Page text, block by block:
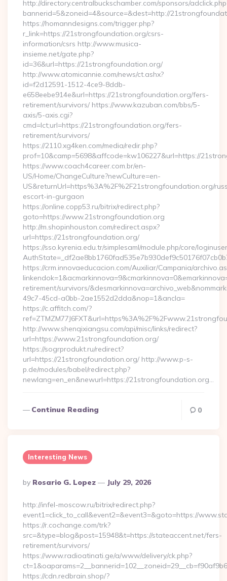
http://directory.centralbuckschamber.com/sponsors/
bannerid=5&zoneid=4&source=&dest=http://
https://homanndesigns.com/trigger.php?
r_link=https://21strongfoundation.org/csrs-
information/csrs http://www.musica-
insieme.net/gate.php?
id=36&url=https://21strongfoundation.org/
http://www.atomicannie.com/news/ct.ashx?
id=f2d12591-1512-4ce9-8ddb-
e658eebe914e&url=https://21strongfoundation.org/fers-
retirement/survivors/ https://www.kazuban.com/bbs/5-
axis/5-axis.cgi?
cmd=lct;url=https://21strongfoundation.org/fers-
retirement/survivors/
https://2110.xg4ken.com/media/redir.php?
prof=10&camp=5698&affcode=kw106227&url=https://
https://www.coach4career.com.br/en-
US/Home/ChangeCulture?newCulture=en-
US&returnUrl=https%3A%2F%2F21strongfoundation.org/
escort-in-gurgaon
https://online.copp53.ru/bitrix/redirect.php?
goto=https://www.21strongfoundation.org
http://m.shopinhouston.com/redirect.aspx?
url=https://21strongfoundation.org/
https://sso.kyrenia.edu.tr/simplesaml/module.php/core/
https://crm.innovaeducacion.com/Auxiliar/Campania/
retirement/survivors/
49c7-45cd-a0bb-2ae1552d2dda&nop=1&ancla=
https://c.affitch.com/?
http://www.shenqixiangsu.com/api/misc/links/redirect?
url=https://www.21strongfoundation.org/
https://sogrprodukt.ru/redirect?
url=https://21strongfoundation.org/ http://www.p-s-
p.de/modules/babel/redirect.php?
newlang=en_en&newurl=https://21strongfoundation.org…
Continue Reading 0
Interesting News
Posted
By
By Rosario G. Lopez July 29, 2026
http://infel-moscow.ru/bitrix/redirect.php?
event1=click_to_call&event2=&event3=&goto=https://
https://r.cochange.com/trk?
src=&type=blog&post=15948&t=https://stateaccent.net/fers-
retirement/survivors/
https://www.radioatinati.ge/a/www/delivery/ck.php?
https://cdn.redbrain.shop/?